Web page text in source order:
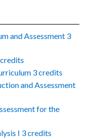
and Assessment 3
3 credits
and Assessment
for the
I 3 credits